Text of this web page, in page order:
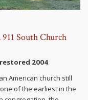
South Church
2004
American church still
of the earliest in the